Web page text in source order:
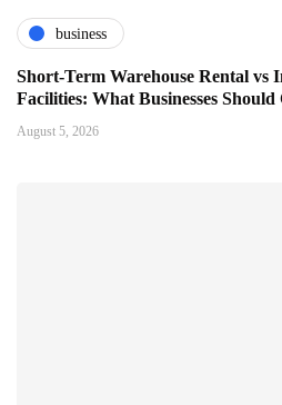
business
Short-Term Warehouse Rental vs
Facilities: What Businesses Should
August 5, 2026